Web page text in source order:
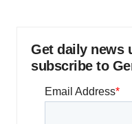
Get daily news
subscribe to